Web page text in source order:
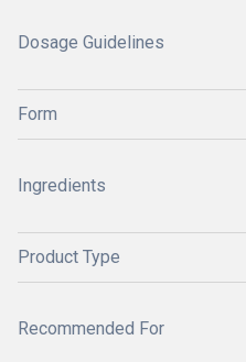
Dosage Guidelines
Form
Ingredients
Product Type
Recommended For